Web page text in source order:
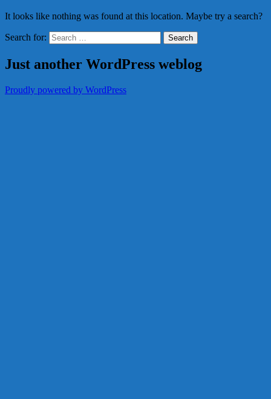
It looks like nothing was found at this location. Maybe try a search?
Search for:
Just another WordPress weblog
Proudly powered by WordPress